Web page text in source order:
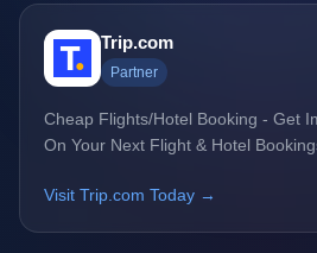
Trip.com
Partner
Cheap Flights/Hotel Booking - Get
On Your Next Flight & Hotel
Visit Trip.com Today →